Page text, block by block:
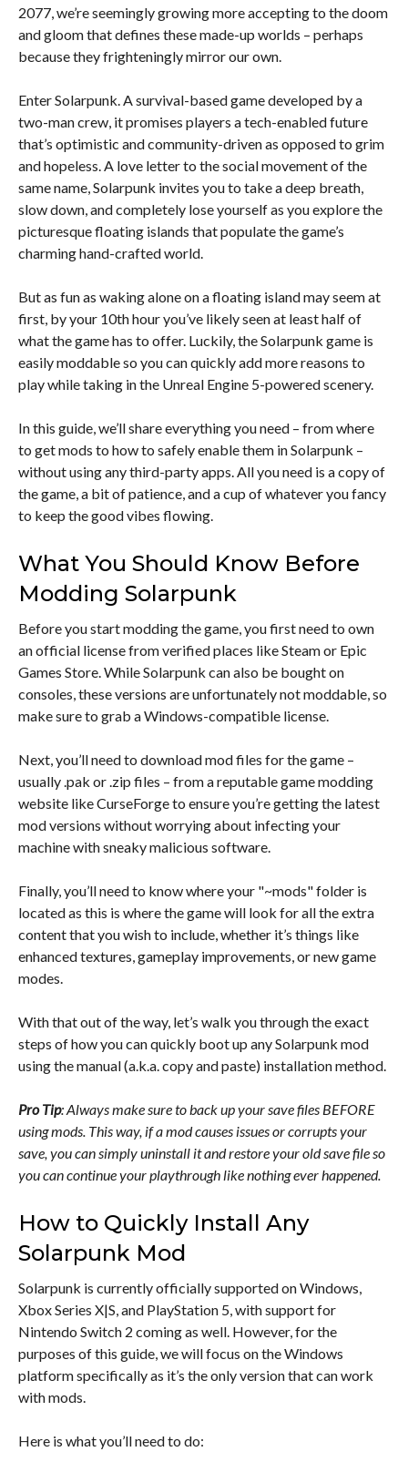
2077, we’re seemingly growing more accepting to the doom
and gloom that defines these made-up worlds – perhaps
because they frighteningly mirror our own.
Enter Solarpunk. A survival-based game developed by a
two-man crew, it promises players a tech-enabled future
that’s optimistic and community-driven as opposed to grim
and hopeless. A love letter to the social movement of the
same name, Solarpunk invites you to take a deep breath,
slow down, and completely lose yourself as you explore the
picturesque floating islands that populate the game’s
charming hand-crafted world.
But as fun as waking alone on a floating island may seem at
first, by your 10th hour you’ve likely seen at least half of
what the game has to offer. Luckily, the Solarpunk game is
easily moddable so you can quickly add more reasons to
play while taking in the Unreal Engine 5-powered scenery.
In this guide, we’ll share everything you need – from where
to get mods to how to safely enable them in Solarpunk –
without using any third-party apps. All you need is a copy of
the game, a bit of patience, and a cup of whatever you fancy
to keep the good vibes flowing.
What You Should Know Before
Modding Solarpunk
Before you start modding the game, you first need to own
an official license from verified places like Steam or Epic
Games Store. While Solarpunk can also be bought on
consoles, these versions are unfortunately not moddable, so
make sure to grab a Windows-compatible license.
Next, you’ll need to download mod files for the game –
usually .pak or .zip files – from a reputable game modding
website like CurseForge to ensure you’re getting the latest
mod versions without worrying about infecting your
machine with sneaky malicious software.
Finally, you’ll need to know where your "~mods" folder is
located as this is where the game will look for all the extra
content that you wish to include, whether it’s things like
enhanced textures, gameplay improvements, or new game
modes.
With that out of the way, let’s walk you through the exact
steps of how you can quickly boot up any Solarpunk mod
using the manual (a.k.a. copy and paste) installation method.
Pro Tip: Always make sure to back up your save files BEFORE
using mods. This way, if a mod causes issues or corrupts your
save, you can simply uninstall it and restore your old save file so
you can continue your playthrough like nothing ever happened.
How to Quickly Install Any
Solarpunk Mod
Solarpunk is currently officially supported on Windows,
Xbox Series X|S, and PlayStation 5, with support for
Nintendo Switch 2 coming as well. However, for the
purposes of this guide, we will focus on the Windows
platform specifically as it’s the only version that can work
with mods.
Here is what you’ll need to do: